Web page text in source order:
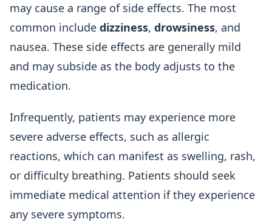
may cause a range of side effects. The most
common include dizziness, drowsiness, and
nausea. These side effects are generally mild
and may subside as the body adjusts to the
medication.
Infrequently, patients may experience more
severe adverse effects, such as allergic
reactions, which can manifest as swelling, rash,
or difficulty breathing. Patients should seek
immediate medical attention if they experience
any severe symptoms.